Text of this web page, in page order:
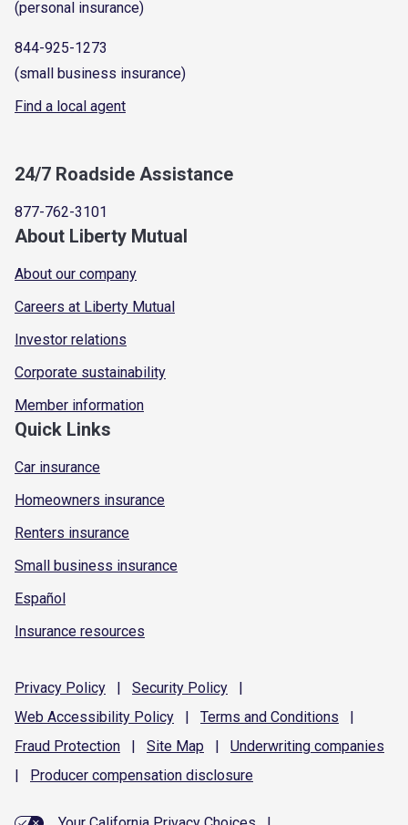
(personal insurance)
844-925-1273
(small business insurance)
Find a local agent
24/7 Roadside Assistance
877-762-3101
About Liberty Mutual
About our company
Careers at Liberty Mutual
Investor relations
Corporate sustainability
Member information
Quick Links
Car insurance
Homeowners insurance
Renters insurance
Small business insurance
Español
Insurance resources
Privacy Policy | Security Policy
|
Web Accessibility Policy | Terms and Conditions
|
Fraud Protection | Site Map | Underwriting companies
|
Producer compensation disclosure